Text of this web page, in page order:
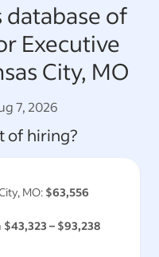
database of
Executive
City, MO
7, 2026
of hiring?
MO: $63,556
$43,323 – $93,238